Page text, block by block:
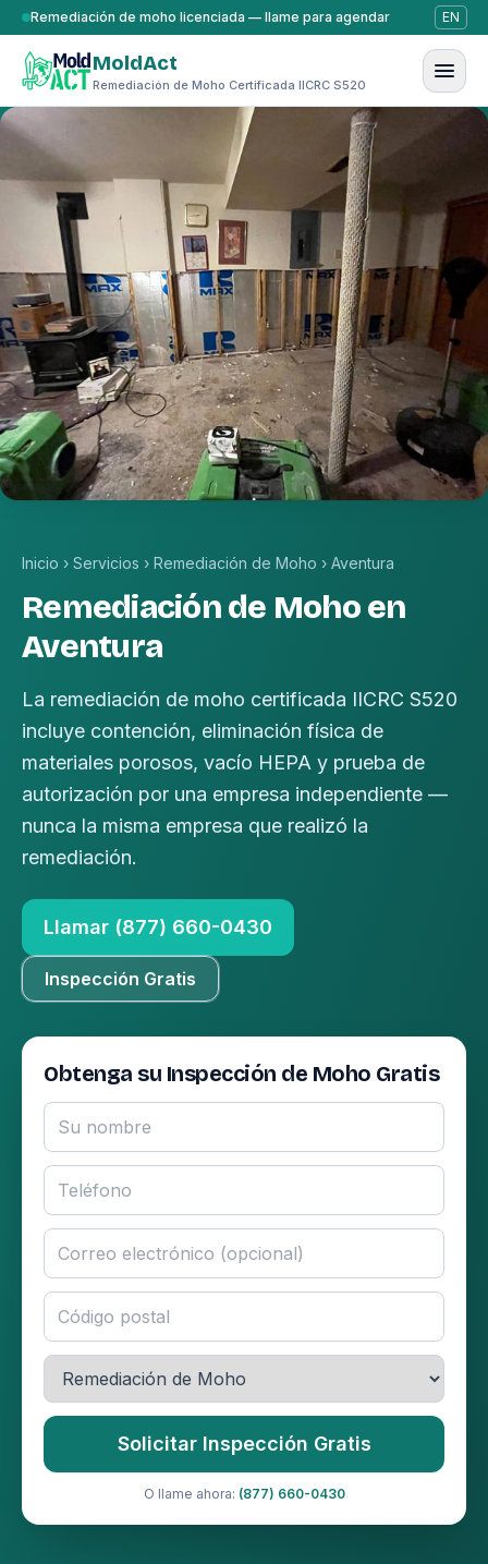
Saltar al contenido
Remediación de moho licenciada — llame para agendar EN
MoldAct
Remediación de Moho Certificada IICRC S520
Inicio › Servicios › Remediación de Moho › Aventura
Remediación de Moho en
Aventura
La remediación de moho certificada IICRC S520
incluye contención, eliminación física de
materiales porosos, vacío HEPA y prueba de
autorización por una empresa independiente —
nunca la misma empresa que realizó la
remediación.
Llamar (877) 660-0430
Inspección Gratis
Obtenga su Inspección de Moho Gratis
Solicitar Inspección Gratis
O llame ahora: (877) 660-0430